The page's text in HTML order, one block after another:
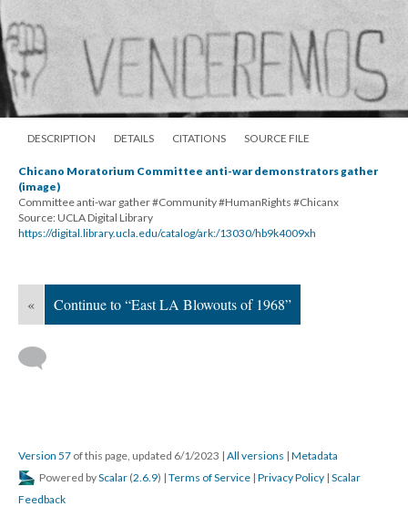
DESCRIPTION DETAILS CITATIONS SOURCE FILE
Chicano Moratorium Committee anti-war demonstrators gather
(image)
Committee anti-war gather #Community #HumanRights #Chicanx
Source: UCLA Digital Library
https://digital.library.ucla.edu/catalog/ark:/13030/hb9k4009xh
« Continue to “East LA Blowouts of 1968”
Version 57 of this page, updated 6/1/2023 | All versions | Metadata
Powered byScalar (2.6.9) | Terms of Service | Privacy Policy | Scalar
Feedback